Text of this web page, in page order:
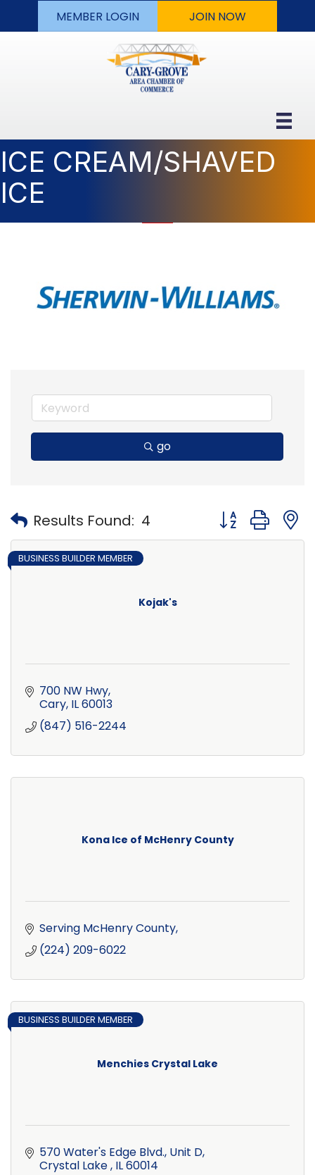
MEMBER LOGIN JOIN NOW
ICE CREAM/SHAVED
ICE
go
Results Found: 4 Button group
Kojak's
BUSINESS BUILDER MEMBER
700 NW Hwy
Cary IL60013
(847) 516-2244
Kona Ice of McHenry County
Serving McHenry County
(224) 209-6022
Menchies Crystal Lake
BUSINESS BUILDER MEMBER
570 Water's Edge Blvd., Unit D
Crystal Lake IL60014